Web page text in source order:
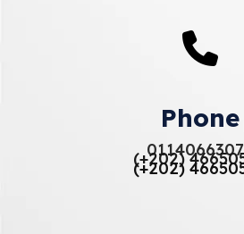
Phone
(+202)
(+202)